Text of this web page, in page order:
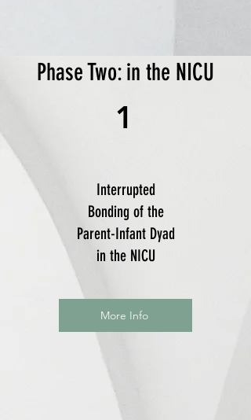
Phase Two: in the NICU
1
Interrupted
Bonding of the
Parent-Infant Dyad
in the NICU
More Info